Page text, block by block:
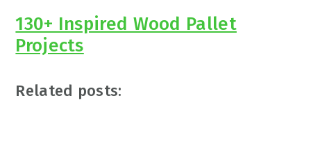
130+ Inspired Wood Pallet
Projects
Related posts: